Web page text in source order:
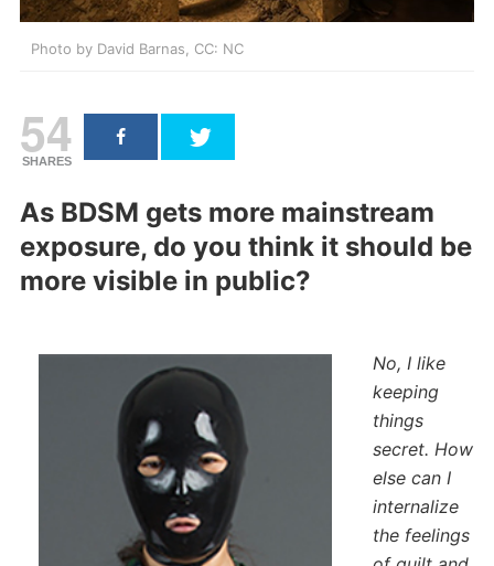
Photo by David Barnas, CC: NC
54
SHARES
As BDSM gets more mainstream
exposure, do you think it should be
more visible in public?
No, I like
keeping
things
secret. How
else can I
internalize
the feelings